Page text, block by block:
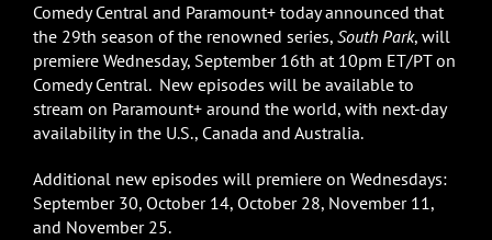
Comedy Central and Paramount+ today announced that
the 29th season of the renowned series, South Park, will
premiere Wednesday, September 16th at 10pm ET/PT on
Comedy Central. New episodes will be available to
stream on Paramount+ around the world, with next-day
availability in the U.S., Canada and Australia.
Additional new episodes will premiere on Wednesdays:
September 30, October 14, October 28, November 11,
and November 25.